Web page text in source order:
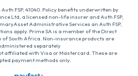
FSP, 41040. Policy benefits underwritten by
Ltd, a licensed non-life insurer and Auth FSP,
Administrative Services an Auth FSP,
apply. Prime SA is a member of the Direct
of South Africa. Non-insurance products are
separately
affiliated with Visa or Mastercard. These are
payment methods only.